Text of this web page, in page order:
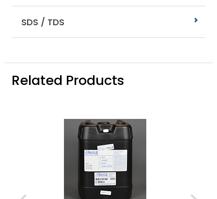
SDS / TDS
Related Products